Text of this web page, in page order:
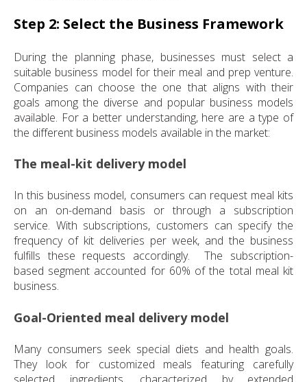
Step 2: Select the Business Framework
During the planning phase, businesses must select a
suitable business model for their meal and prep venture.
Companies can choose the one that aligns with their
goals among the diverse and popular business models
available. For a better understanding, here are a type of
the different business models available in the market:
The meal-kit delivery model
In this business model, consumers can request meal kits
on an on-demand basis or through a subscription
service. With subscriptions, customers can specify the
frequency of kit deliveries per week, and the business
fulfills these requests accordingly. The subscription-
based segment accounted for 60% of the total meal kit
business.
Goal-Oriented meal delivery model
Many consumers seek special diets and health goals.
They look for customized meals featuring carefully